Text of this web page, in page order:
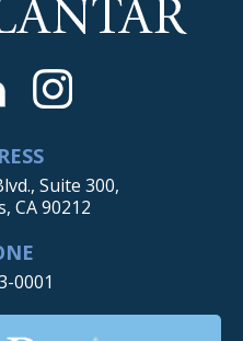
Suite 300,
CA 90212
0001